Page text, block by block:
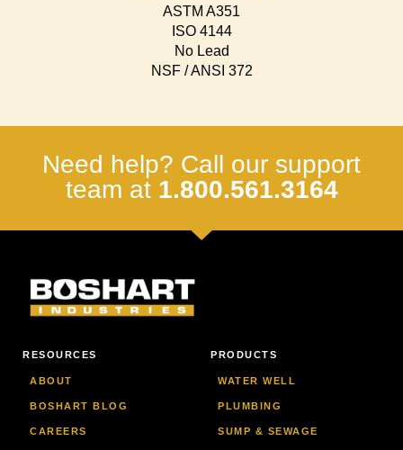
ASTM A351
ISO 4144
No Lead
NSF / ANSI 372
Need help? Call our support
team at 1.800.561.3164
RESOURCES
ABOUT
BOSHART BLOG
CAREERS
PRODUCTS
WATER WELL
PLUMBING
SUMP & SEWAGE